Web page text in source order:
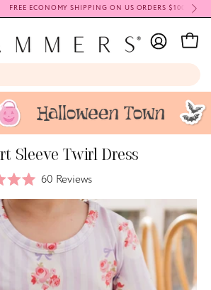
SHIPPING ON US ORDERS $100+
My
Account
Sleeve Twirl Dress
60 ReviewsClick
to
scroll
to
reviews